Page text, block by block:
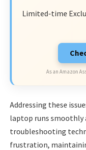
Limited-time
As an Amazon
Addressing these
laptop runs smoothly
troubleshooting
frustration,